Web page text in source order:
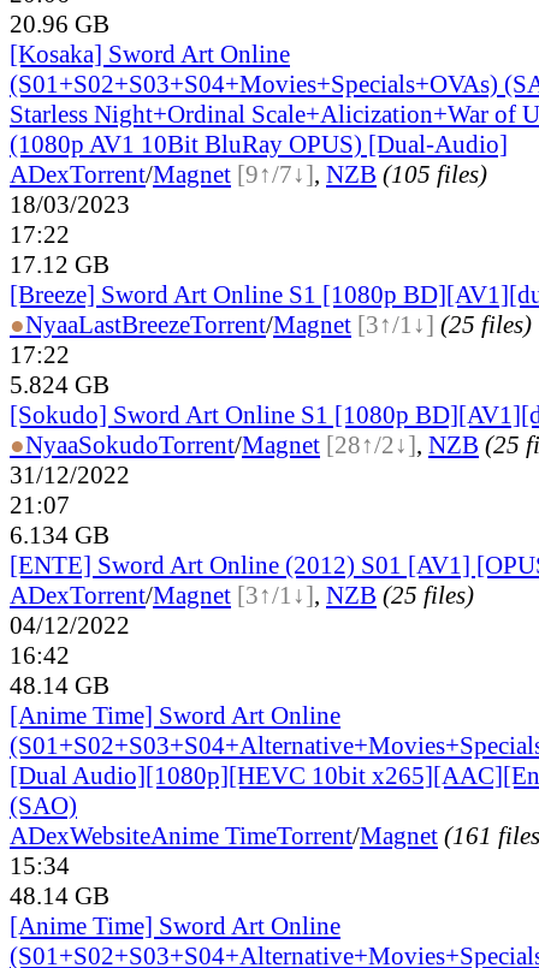
20.96 GB
[Kosaka] Sword Art Online
(S01+S02+S03+S04+Movies+Specials+OVAs)
Starless Night+Ordinal Scale+Alicization+War of
(1080p AV1 10Bit BluRay OPUS) [Dual-Audio]
ADexTorrent/Magnet [9↑/7↓], NZB (105 files)
18/03/2023
17:22
17.12 GB
[Breeze] Sword Art Online S1 [1080p
●NyaaLastBreezeTorrent/Magnet [3↑/1↓] (25 files)
17:22
5.824 GB
[Sokudo] Sword Art Online S1 [1080p
●NyaaSokudoTorrent/Magnet [28↑/2↓], NZB (25
31/12/2022
21:07
6.134 GB
[ENTE] Sword Art Online (2012) S01 [AV1]
ADexTorrent/Magnet [3↑/1↓], NZB (25 files)
04/12/2022
16:42
48.14 GB
[Anime Time] Sword Art Online
[Dual Audio][1080p][HEVC 10bit
(SAO)
ADexWebsiteAnime TimeTorrent/Magnet (161
15:34
48.14 GB
[Anime Time] Sword Art Online